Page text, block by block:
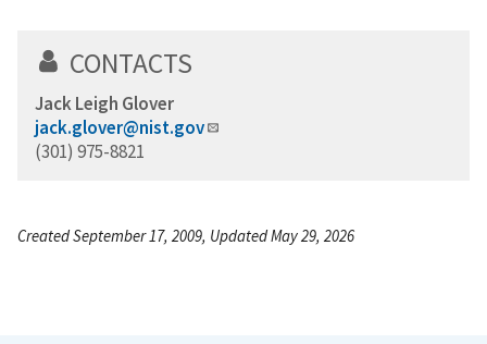
CONTACTS
Jack Leigh Glover
jack.glover@nist.gov
(301) 975-8821
Created September 17, 2009, Updated May 29, 2026